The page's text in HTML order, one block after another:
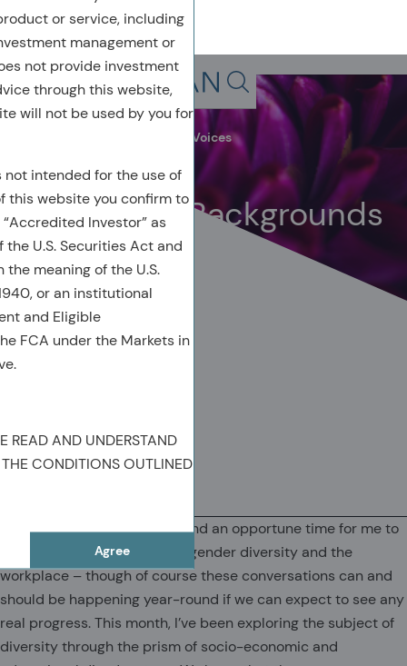
or service, including
management or
not provide investment
through this website,
will not be used by you for
intended for the use of
this website you confirm to
Investor” as
U.S. Securities Act and
the meaning of the U.S.
or an institutional
and Eligible
FCA under the Markets in
READ AND UNDERSTAND
CONDITIONS OUTLINED
Agree
Search in page, press
Back To Previous Page
Acadian Voices
Beyond Our Backgrounds
AUTHORED BY
It’s Women’s History Month and an opportune time for me to
highlight some key issues of gender diversity and the
workplace – though of course these conversations can and
should be happening year-round if we can expect to see any
real progress. This month, I’ve been exploring the subject of
diversity through the prism of socio-economic and